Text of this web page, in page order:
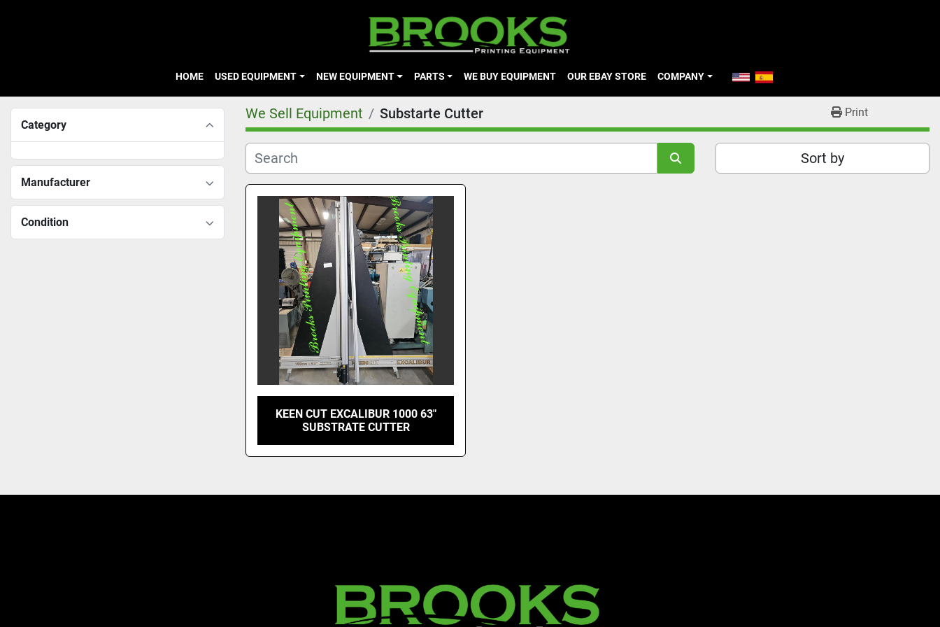
HOME USED EQUIPMENT NEW EQUIPMENT PARTS WE BUY EQUIPMENT OUR EBAY STORE COMPANY
Category
Manufacturer
Condition
We Sell Equipment Substarte Cutter Print
Sort by
KEEN CUT EXCALIBUR 1000 63"
SUBSTRATE CUTTER